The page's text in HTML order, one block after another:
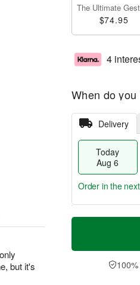
but it's
The Ultimate
$74.95
4
When do you
Delivery
Today
Aug 6
T
a
t
A
u
M
e
D
a
Order in the next